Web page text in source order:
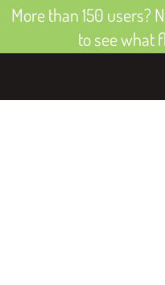
More than 150 users?
to see what